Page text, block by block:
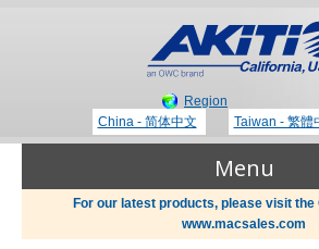
Region
China - 简体中文
Taiwan - 繁體
Menu
For our latest products, please visit the
www.macsales.com